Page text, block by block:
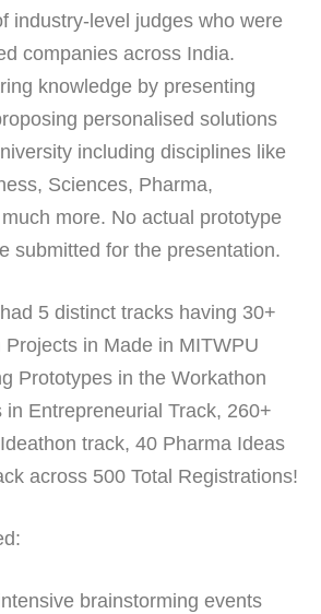
industry-level judges who were
companies across India.
knowledge by presenting
personalised solutions
including disciplines like
Sciences, Pharma,
more. No actual prototype
submitted for the presentation.
5 distinct tracks having 30+
in Made in MITWPU
Prototypes in the Workathon
Entrepreneurial Track, 260+
track, 40 Pharma Ideas
across 500 Total Registrations!
brainstorming events